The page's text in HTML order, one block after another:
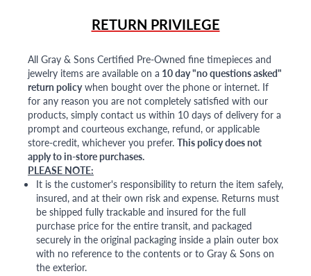
RETURN PRIVILEGE
All Gray & Sons Certified Pre-Owned fine timepieces and
jewelry items are available on a 10 day "no questions asked"
return policywhen bought over the phone or internet. If
for any reason you are not completely satisfied with our
products, simply contact us within 10 days of delivery for a
prompt and courteous exchange, refund, or applicable
store-credit, whichever you prefer. This policy does not
apply to in-store purchases.
PLEASE NOTE:
It is the customer's responsibility to return the item safely,
insured, and at their own risk and expense. Returns must
be shipped fully trackable and insured for the full
purchase price for the entire transit, and packaged
securely in the original packaging inside a plain outer box
with no reference to the contents or to Gray & Sons on
the exterior.